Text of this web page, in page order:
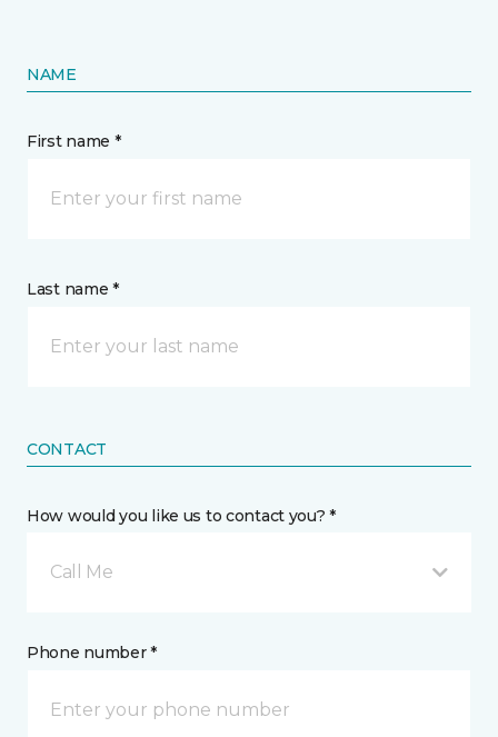
NAME
First name *
Last name *
CONTACT
How would you like us to contact you? *
Call Me
Phone number *